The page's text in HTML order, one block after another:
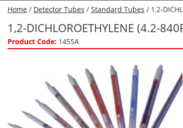
Home / Detector Tubes / Standard Tubes / 1,2-
1,2-DICHLOROETHYLENE (4.2-
Product Code: 145SA